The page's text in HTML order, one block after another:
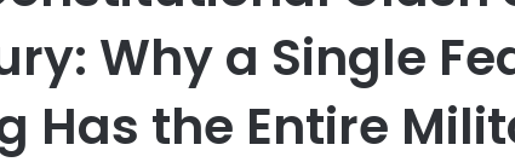
Why a Single
Has the Entire